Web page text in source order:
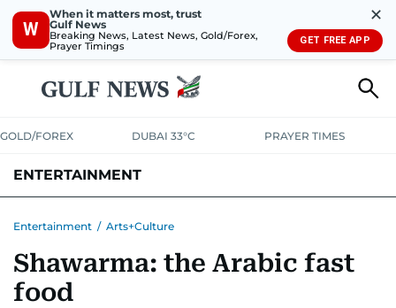
W
When it matters most, trust
Gulf News
Breaking News, Latest News, Gold/Forex,
Prayer Timings
✕
GET FREE APP
GOLD/FOREX DUBAI 33°C PRAYER TIMES
ENTERTAINMENT
Entertainment / Arts+Culture
Shawarma: the Arabic fast
food